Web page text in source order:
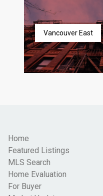
Vancouver East
Home
Featured Listings
MLS Search
Home Evaluation
For Buyer